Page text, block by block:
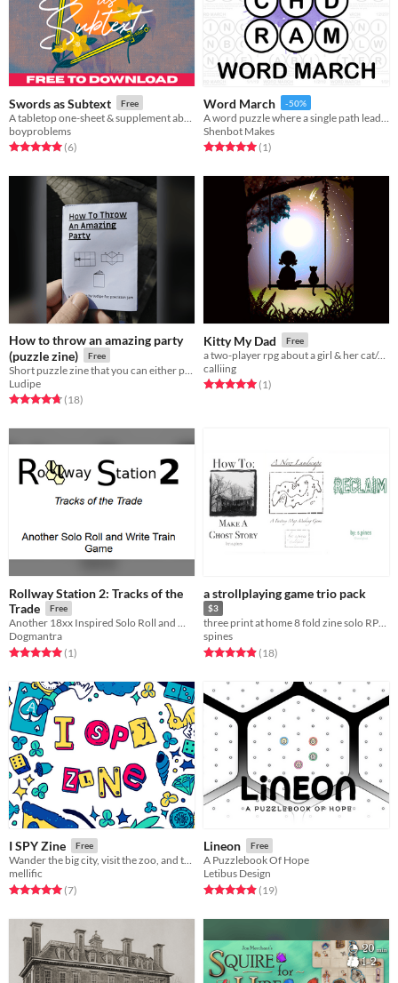
Swords as Subtext Free
boyproblems
Rated 5.0 out of 5 stars
(6total ratings
)
Word March -50%
Shenbot Makes
Rated 5.0 out of 5 stars
(1total ratings
)
How to throw an amazing party
(puzzle zine)
Free
Ludipe
Rated 4.8 out of 5 stars
(18total ratings
)
Kitty My Dad Free
a two-player rpg about a girl & her cat/dad
calliing
Rated 5.0 out of 5 stars
(1total ratings
)
Rollway Station 2: Tracks of the
Trade
Free
Another 18xx Inspired Solo Roll and Write Game
Dogmantra
Rated 5.0 out of 5 stars
(1total ratings
)
a strollplaying game trio pack
$3
three print at home 8 fold zine solo RPGs for when you wanna game on the go
spines
Rated 4.9 out of 5 stars
(18total ratings
)
I SPY Zine Free
Wander the big city, visit the zoo, and travel to space in this zine of illustrated ​I SPY activities!​
mellific
Rated 5.0 out of 5 stars
(7total ratings
)
Lineon Free
A Puzzlebook Of Hope
Letibus Design
Rated 4.9 out of 5 stars
(19total ratings
)